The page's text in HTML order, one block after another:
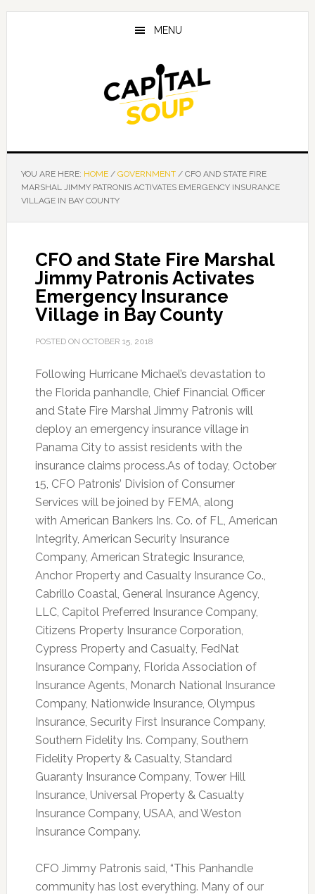
Skip
Skip
Skip
MENU
YOU ARE HERE: HOME / GOVERNMENT /CFO AND STATE FIRE
MARSHAL JIMMY PATRONIS ACTIVATES EMERGENCY INSURANCE
VILLAGE IN BAY COUNTY
CFO and State Fire Marshal
Jimmy Patronis Activates
Emergency Insurance
Village in Bay County
POSTED ON OCTOBER 15, 2018
Following Hurricane Michael’s devastation to
the Florida panhandle, Chief Financial Officer
and State Fire Marshal Jimmy Patronis will
deploy an emergency insurance village in
Panama City to assist residents with the
insurance claims process.As of today, October
15, CFO Patronis’ Division of Consumer
Services will be joined by FEMA, along
with American Bankers Ins. Co. of FL, American
Integrity, American Security Insurance
Company, American Strategic Insurance,
Anchor Property and Casualty Insurance Co.,
Cabrillo Coastal, General Insurance Agency,
LLC, Capitol Preferred Insurance Company,
Citizens Property Insurance Corporation,
Cypress Property and Casualty, FedNat
Insurance Company, Florida Association of
Insurance Agents, Monarch National Insurance
Company, Nationwide Insurance, Olympus
Insurance, Security First Insurance Company,
Southern Fidelity Ins. Company, Southern
Fidelity Property & Casualty, Standard
Guaranty Insurance Company, Tower Hill
Insurance, Universal Property & Casualty
Insurance Company, USAA, and Weston
Insurance Company.
CFO Jimmy Patronis said, “This Panhandle
community has lost everything. Many of our